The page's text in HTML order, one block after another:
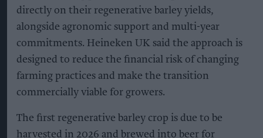
directly on their regenerative barley yields,
alongside agronomic support and multi-year
commitments. Heineken UK said the approach is
designed to reduce the financial risk of changing
farming practices and make the transition
commercially viable for growers.
The first regenerative barley crop is due to be
harvested in 2026 and brewed into beer for